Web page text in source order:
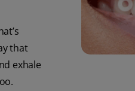
that
exhale